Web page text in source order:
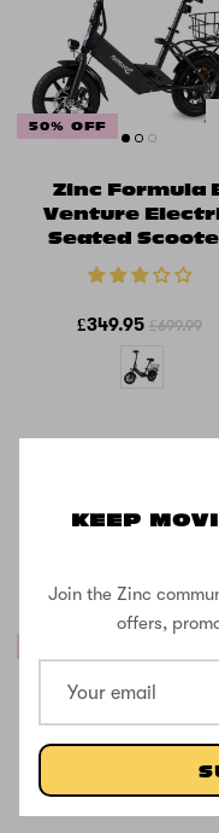
KEEP
Join the Zinc
offers,
50% OFF
Zinc Formula
Venture
Seated
£349.95 £699.99
with 10inch